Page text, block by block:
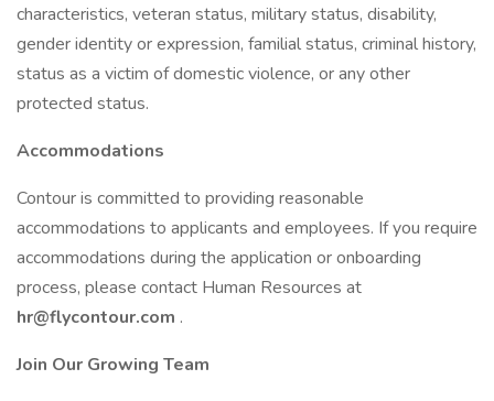
characteristics, veteran status, military status, disability,
gender identity or expression, familial status, criminal history,
status as a victim of domestic violence, or any other
protected status.
Accommodations
Contour is committed to providing reasonable
accommodations to applicants and employees. If you require
accommodations during the application or onboarding
process, please contact Human Resources at
hr@flycontour.com .
Join Our Growing Team